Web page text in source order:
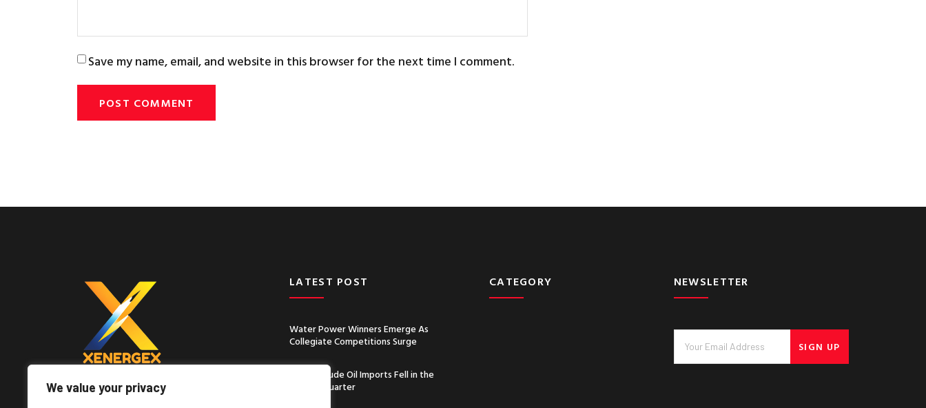
We value your privacy
Save my name, email, and website in this browser for the next time I comment.
Lorem ipsum dolor sit amet, consect
LATEST POST
Water Power Winners Emerge As
Collegiate Competitions Surge
China’s Crude Oil Imports Fell in the
Second Quarter
CATEGORY NEWSLETTER
SIGN UP